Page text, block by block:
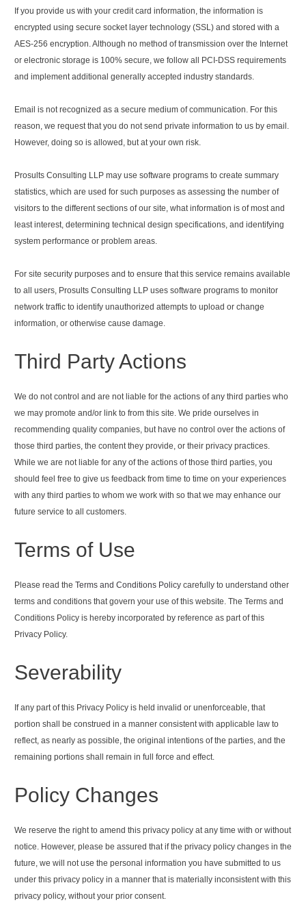
If you provide us with your credit card information, the information is
encrypted using secure socket layer technology (SSL) and stored with a
AES-256 encryption. Although no method of transmission over the Internet
or electronic storage is 100% secure, we follow all PCI-DSS requirements
and implement additional generally accepted industry standards.
Email is not recognized as a secure medium of communication. For this
reason, we request that you do not send private information to us by email.
However, doing so is allowed, but at your own risk.
Prosults Consulting LLP may use software programs to create summary
statistics, which are used for such purposes as assessing the number of
visitors to the different sections of our site, what information is of most and
least interest, determining technical design specifications, and identifying
system performance or problem areas.
For site security purposes and to ensure that this service remains available
to all users, Prosults Consulting LLP uses software programs to monitor
network traffic to identify unauthorized attempts to upload or change
information, or otherwise cause damage.
Third Party Actions
We do not control and are not liable for the actions of any third parties who
we may promote and/or link to from this site. We pride ourselves in
recommending quality companies, but have no control over the actions of
those third parties, the content they provide, or their privacy practices.
While we are not liable for any of the actions of those third parties, you
should feel free to give us feedback from time to time on your experiences
with any third parties to whom we work with so that we may enhance our
future service to all customers.
Terms of Use
Please read the Terms and Conditions Policy carefully to understand other
terms and conditions that govern your use of this website. The Terms and
Conditions Policy is hereby incorporated by reference as part of this
Privacy Policy.
Severability
If any part of this Privacy Policy is held invalid or unenforceable, that
portion shall be construed in a manner consistent with applicable law to
reflect, as nearly as possible, the original intentions of the parties, and the
remaining portions shall remain in full force and effect.
Policy Changes
We reserve the right to amend this privacy policy at any time with or without
notice. However, please be assured that if the privacy policy changes in the
future, we will not use the personal information you have submitted to us
under this privacy policy in a manner that is materially inconsistent with this
privacy policy, without your prior consent.